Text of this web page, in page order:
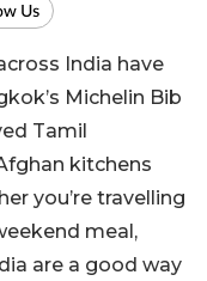
India have
Michelin Bib
Tamil
kitchens
you’re travelling
meal,
are a good way